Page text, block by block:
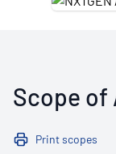
Scope
Print scopes